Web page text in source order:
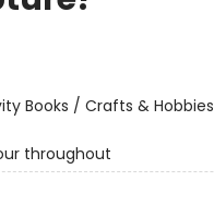
Books / Crafts & Hobbies
throughout